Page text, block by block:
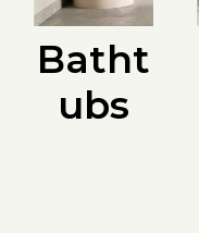
Batht
ubs